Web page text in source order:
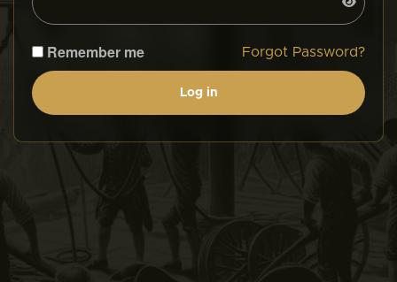
Remember me Forgot Password?
Log in